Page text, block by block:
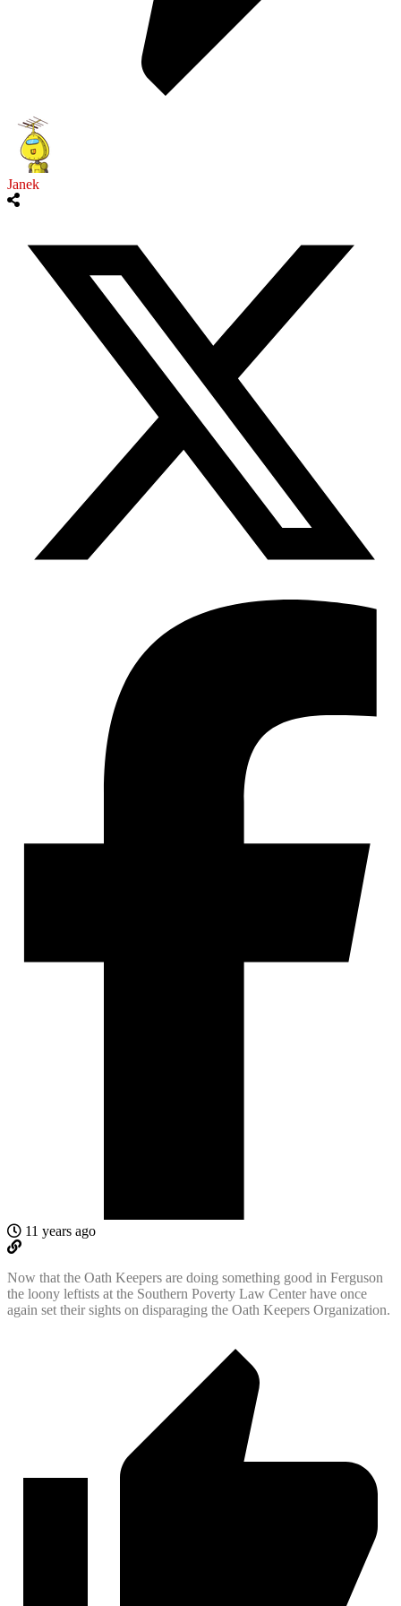
Janek
11 years ago
Now that the Oath Keepers are doing something good in Ferguson
the loony leftists at the Southern Poverty Law Center have once
again set their sights on disparaging the Oath Keepers Organization.